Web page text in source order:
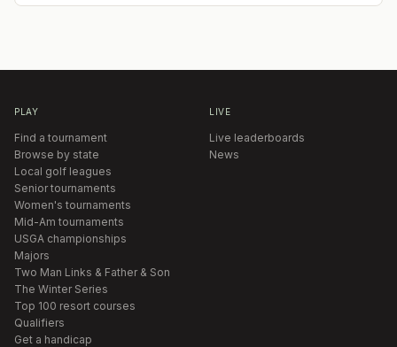
PLAY
Find a tournament
Browse by state
Local golf leagues
Senior tournaments
Women's tournaments
Mid-Am tournaments
USGA championships
Majors
Two Man Links & Father & Son
The Winter Series
Top 100 resort courses
Qualifiers
Get a handicap
LIVE
Live leaderboards
News